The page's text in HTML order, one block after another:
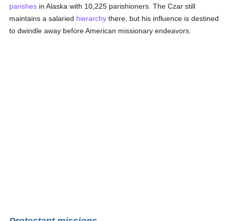
parishes in Alaska with 10,225 parishioners. The Czar still
maintains a salaried hierarchy there, but his influence is destined
to dwindle away before American missionary endeavors.